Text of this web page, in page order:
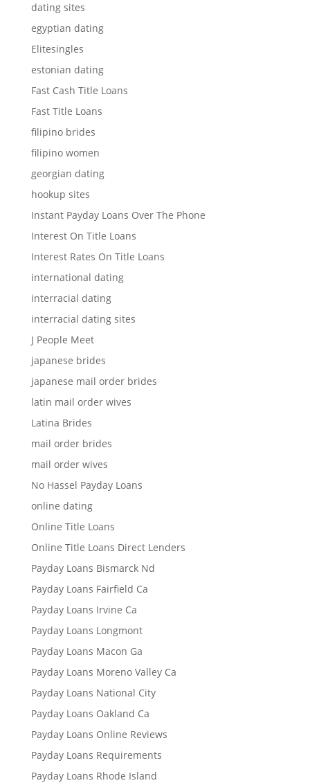
dating sites
egyptian dating
Elitesingles
estonian dating
Fast Cash Title Loans
Fast Title Loans
filipino brides
filipino women
georgian dating
hookup sites
Instant Payday Loans Over The Phone
Interest On Title Loans
Interest Rates On Title Loans
international dating
interracial dating
interracial dating sites
J People Meet
japanese brides
japanese mail order brides
latin mail order wives
Latina Brides
mail order brides
mail order wives
No Hassel Payday Loans
online dating
Online Title Loans
Online Title Loans Direct Lenders
Payday Loans Bismarck Nd
Payday Loans Fairfield Ca
Payday Loans Irvine Ca
Payday Loans Longmont
Payday Loans Macon Ga
Payday Loans Moreno Valley Ca
Payday Loans National City
Payday Loans Oakland Ca
Payday Loans Online Reviews
Payday Loans Requirements
Payday Loans Rhode Island